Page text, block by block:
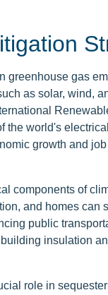
greenhouse gas
as solar, wind,
the world's
growth and
components of
and homes can
public
insulation
role in